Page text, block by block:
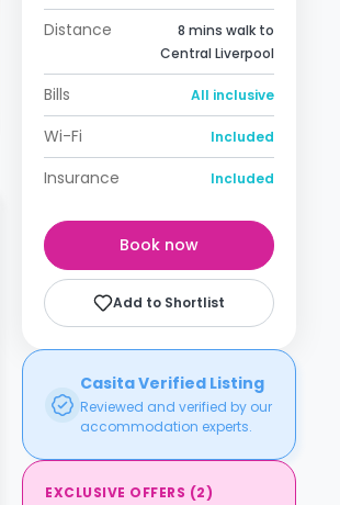
Distance
8 mins walk to
Central Liverpool
Bills All inclusive
Wi-Fi Included
Insurance Included
Book now
Add to Shortlist
Casita Verified Listing
Reviewed and verified by our
accommodation experts.
EXCLUSIVE OFFERS (2)